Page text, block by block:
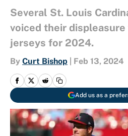
Several St. Louis
voiced their
jerseys for 2024.
By Curt Bishop Feb 13, 2024
Add us as a